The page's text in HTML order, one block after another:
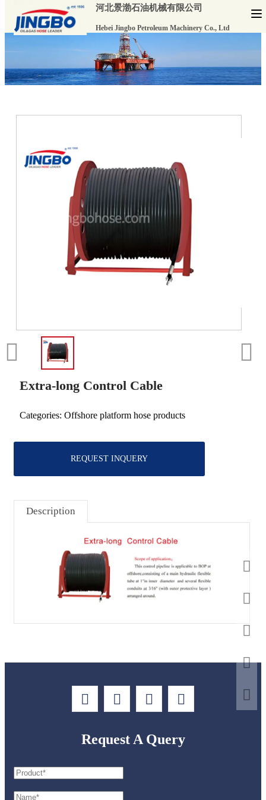
河北景渤石油机械有限公司
Hebei Jingbo Petroleum Machinery Co., Ltd
Extra-long Control Cable
Categories: Offshore platform hose products
REQUEST INQUERY
Description
Request A Query